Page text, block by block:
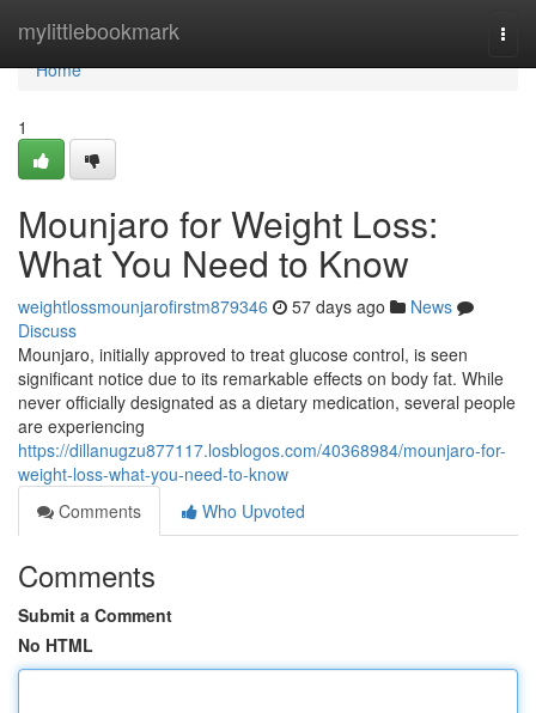
mylittlebookmark
Home
Home
1
Mounjaro for Weight Loss:
What You Need to Know
weightlossmounjarofirstm879346 57 days ago
News
Discuss
Mounjaro, initially approved to treat glucose control, is seen
significant notice due to its remarkable effects on body fat. While
never officially designated as a dietary medication, several people
are experiencing
https://dillanugzu877117.losblogos.com/40368984/mounjaro-for-
weight-loss-what-you-need-to-know
Comments
Who Upvoted
Comments
Submit a Comment
No HTML